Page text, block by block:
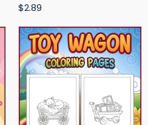
$2.89